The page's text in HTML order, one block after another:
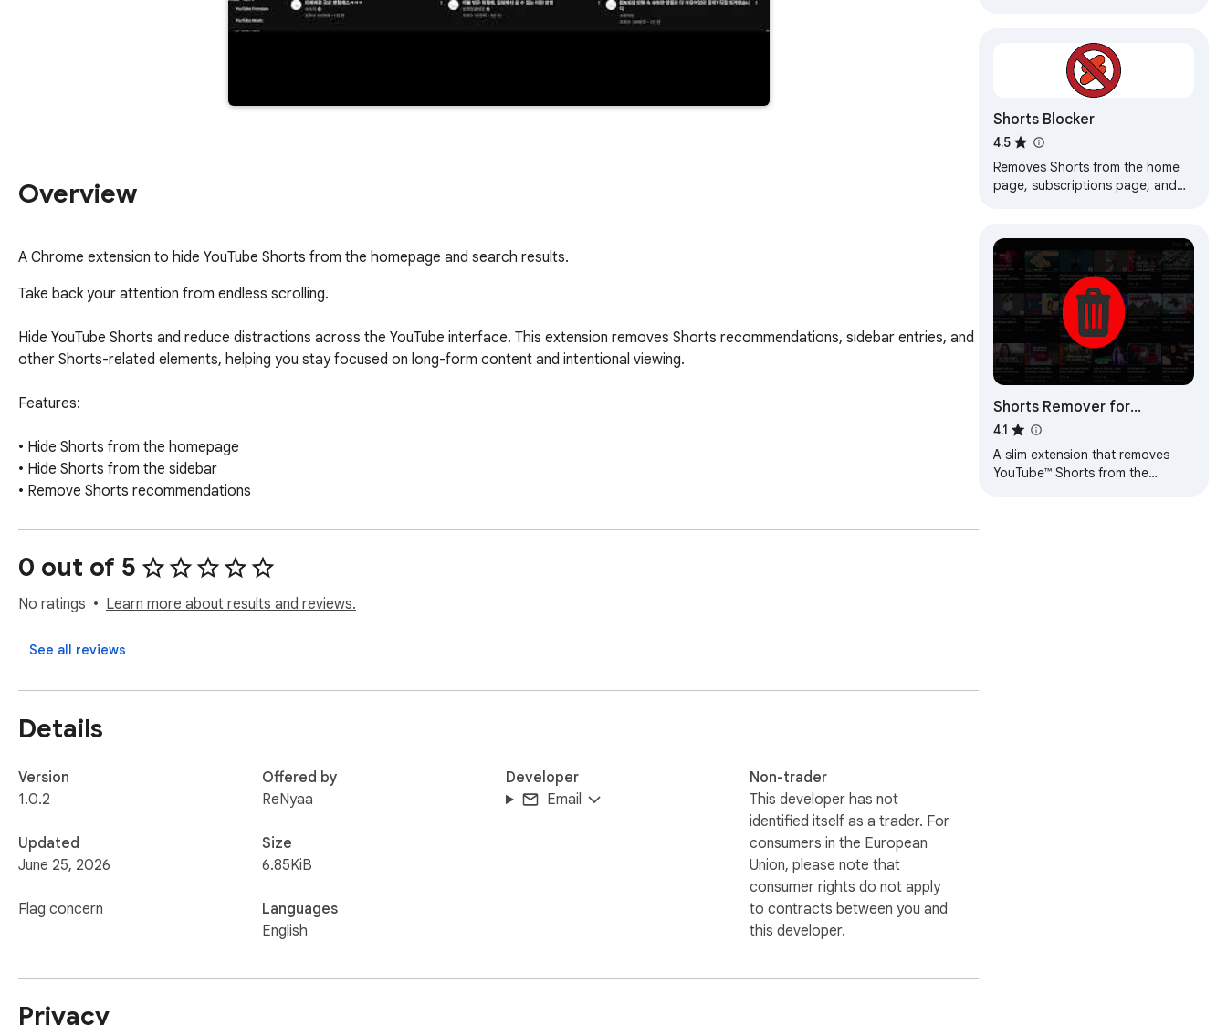
Overview
A Chrome extension to hide YouTube Shorts from the homepage and search results.
Take back your attention from endless scrolling.
Hide YouTube Shorts and reduce distractions across the YouTube interface. This extension removes Shorts recommendations, sidebar entries, and
other Shorts-related elements, helping you stay focused on long-form content and intentional viewing.
Features:
• Hide Shorts from the homepage
• Hide Shorts from the sidebar
• Remove Shorts recommendations
• No tracking, analytics, or data collection
All processing happens locally in your browser.
0 out of 5
No ratings Learn more about results and reviews.
See all reviews
Details
Version
1.0.2
Updated
June 25, 2026
Flag concern
Offered by
ReNyaa
Size
6.85KiB
Languages
English
Developer
Email
Non-trader
This developer has not
identified itself as a trader. For
consumers in the European
Union, please note that
consumer rights do not apply
to contracts between you and
this developer.
Privacy
Shorts Blocker
4.5
Removes Shorts from the home
page, subscriptions page, and
Shorts Remover for
YouTube™ Subscriptions
4.1
A slim extension that removes
YouTube™ Shorts from the